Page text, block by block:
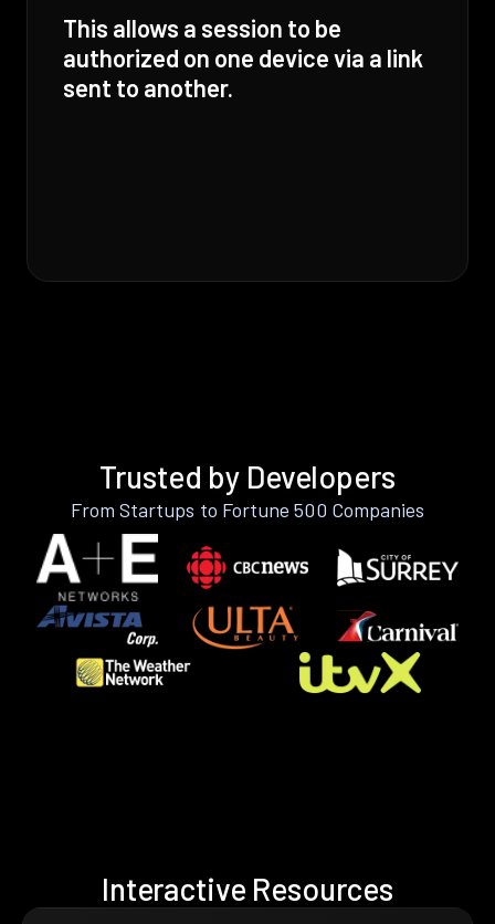
This allows a session to be
authorized on one device via a link
sent to another.
Trusted by Developers
From Startups to Fortune 500 Companies
Interactive Resources